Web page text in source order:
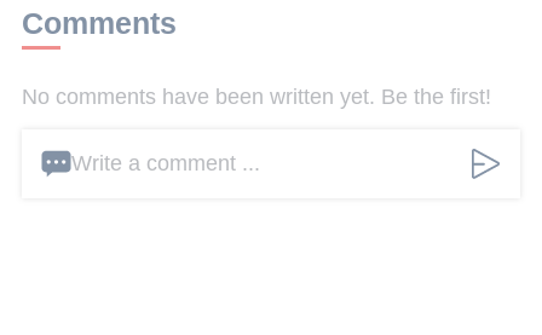
Comments
No comments have been written yet. Be the first!
Write a comment ...